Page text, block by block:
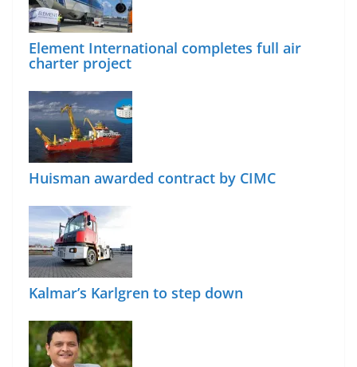
Element International completes full air
charter project
Huisman awarded contract by CIMC
Kalmar’s Karlgren to step down